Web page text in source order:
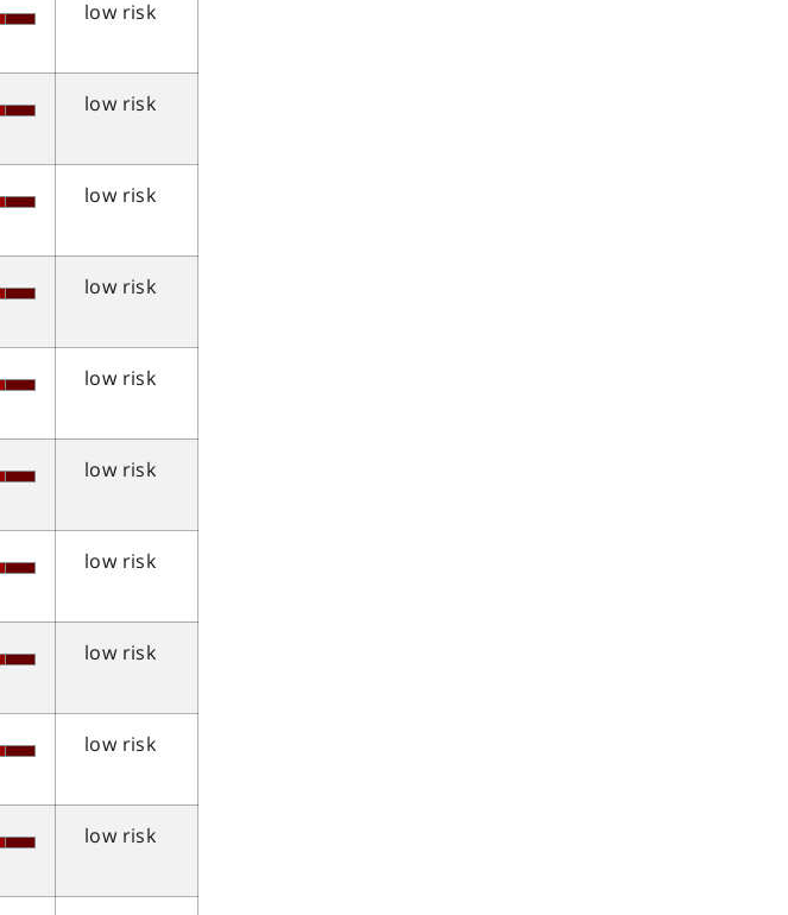
low risk
low risk
low risk
low risk
low risk
low risk
low risk
low risk
low risk
low risk